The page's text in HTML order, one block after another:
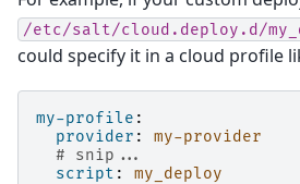
/etc/salt/cloud.deploy.d/
could specify it in a cloud profile
my-profile :
provider :
my-provider
# snip...
script : my_deploy